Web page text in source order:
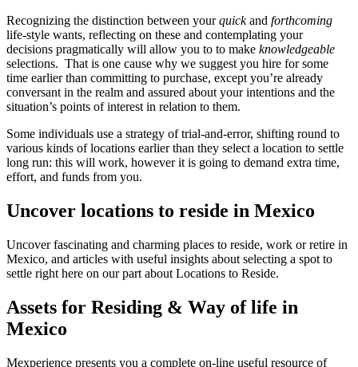
Recognizing the distinction between yourquickand forthcoming
life-style wants, reflecting on these and contemplating your
decisions pragmatically will allow you to to make knowledgeable
selections. That is one cause why we suggest you hire for some
time earlier than committing to purchase, except you’re already
conversant in the realm and assured about your intentions and the
situation’s points of interest in relation to them.
Some individuals use a strategy of trial-and-error, shifting round to
various kinds of locations earlier than they select a location to settle
long run: this will work, however it is going to demand extra time,
effort, and funds from you.
Uncover locations to reside in Mexico
Uncover fascinating and charming places to reside, work or retire in
Mexico, and articles with useful insights about selecting a spot to
settle right here on our part about Locations to Reside.
Assets for Residing & Way of life in
Mexico
Mexperience presents you a complete on-line useful resource of